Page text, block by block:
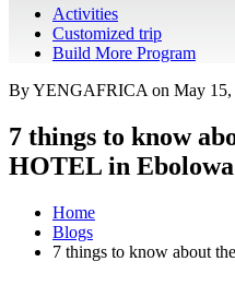
Activities
Customized trip
Build More Program
By YENGAFRICA on May 15,
7 things to know
HOTEL in Ebolowa
Home
Blogs
7 things to know about